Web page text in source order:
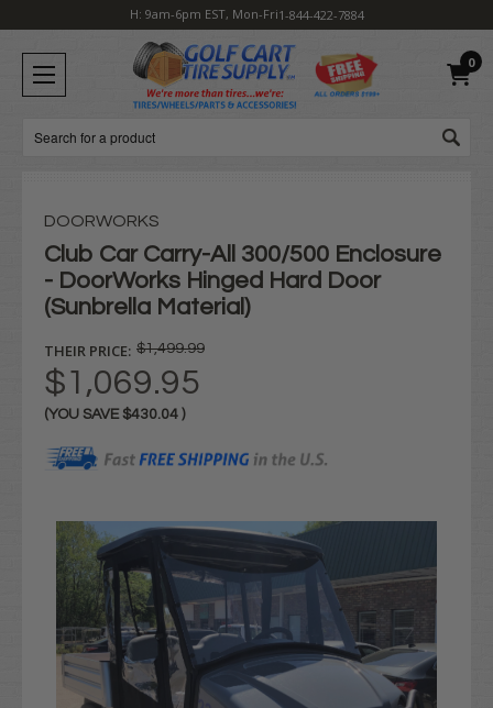
H: 9am-6pm EST, Mon-Fri1-844-422-7884
0
Search
DOORWORKS
Club Car Carry-All 300/500 Enclosure
- DoorWorks Hinged Hard Door
(Sunbrella Material)
THEIR PRICE: $1,499.99
$1,069.95
(YOU SAVE $430.04 )
Stock: